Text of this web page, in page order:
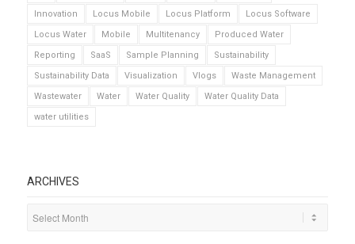
Innovation
Locus Mobile Locus Platform
Locus Software
Locus Water
Mobile Multitenancy
Produced Water
Reporting
SaaS Sample Planning
Sustainability
Sustainability Data
Visualization Vlogs
Waste Management
Wastewater
Water Water Quality
Water Quality Data
water utilities
ARCHIVES